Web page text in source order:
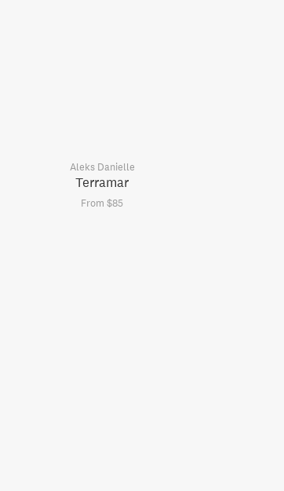
Aleks Danielle
Terramar
From $85